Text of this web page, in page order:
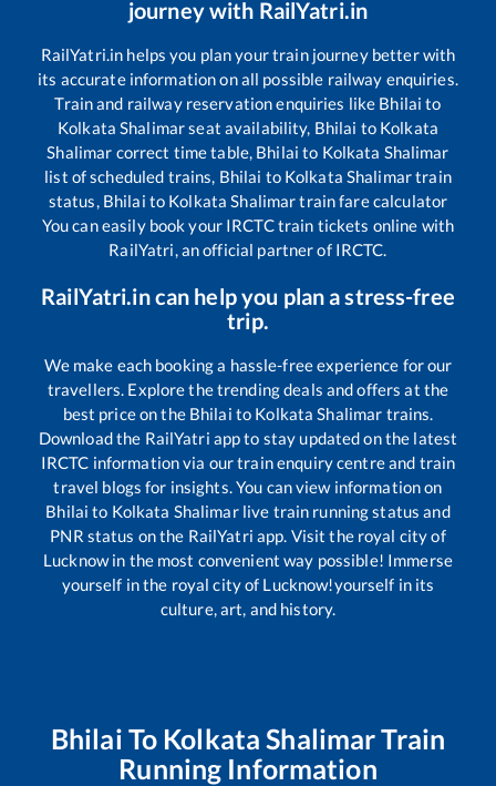
journey with RailYatri.in
RailYatri.in helps you plan your train journey better with
its accurate information on all possible railway enquiries.
Train and railway reservation enquiries like Bhilai to
Kolkata Shalimarseat availability, Bhilai to Kolkata
Shalimar correct time table, Bhilai to Kolkata Shalimar
list of scheduled trains, Bhilai to Kolkata Shalimartrain
status, Bhilai to Kolkata Shalimartrain fare calculator
You can easily book your IRCTC train tickets online with
RailYatri, an official partner of IRCTC.
RailYatri.in can help you plan a stress-free
trip.
We make each booking a hassle-free experience for our
travellers. Explore the trending deals and offers at the
best price on the Bhilai to Kolkata Shalimar trains.
Download the RailYatri app to stay updated on the latest
IRCTC information via our train enquiry centre and train
travel blogs for insights. You can view information on
Bhilai to Kolkata Shalimarlive train running status and
PNR status on the RailYatri app. Visit the royal city of
Lucknow in the most convenient way possible! Immerse
yourself in the royal city of Lucknow!yourself in its
culture, art, and history.
Bhilai To Kolkata ShalimarTrain
Running Information